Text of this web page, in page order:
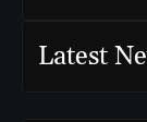
Latest